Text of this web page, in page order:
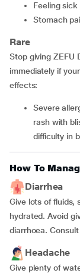
feeling sick
stomach
Rare
Stop giving ZEFU
immediately if
effects:
severe allergic reactions such as raised and itchy rash,
rash with
difficulty in
How To
Diarrhea
Give lots of fluids,
hydrated. Avoid
diarrhoea.
Headache
Give plenty of